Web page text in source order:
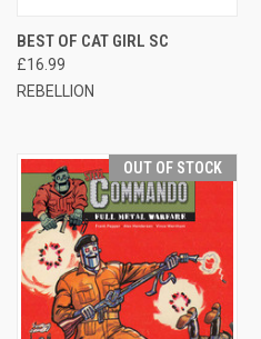
BEST OF CAT GIRL SC
£16.99
REBELLION
OUT OF STOCK